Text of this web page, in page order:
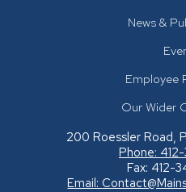
News &
Employee
Our Wider
200 Roessler Road,
Phone:
Fax: 412-
Email: